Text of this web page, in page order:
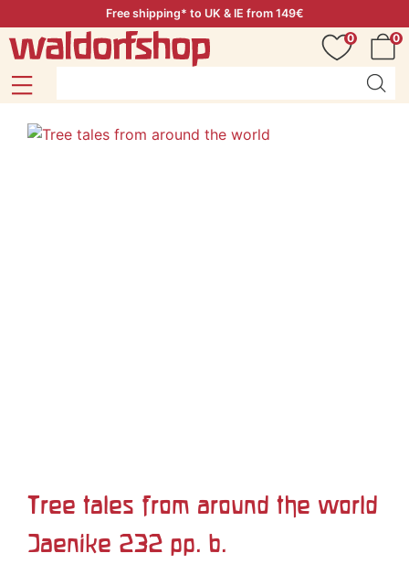
Free shipping* to UK & IE from 149€
0
0
Tree tales from around the world
Jaenike 232 pp. b.